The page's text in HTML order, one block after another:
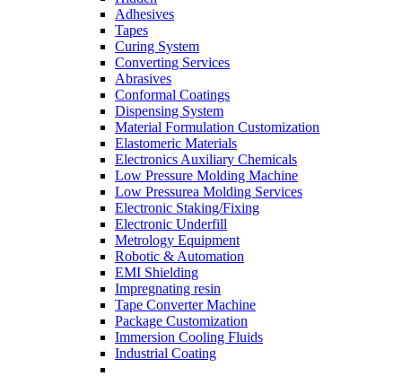
Adhesives
Tapes
Curing System
Converting Services
Abrasives
Conformal Coatings
Dispensing System
Material Formulation Customization
Elastomeric Materials
Electronics Auxiliary Chemicals
Low Pressure Molding Machine
Low Pressurea Molding Services
Electronic Staking/Fixing
Electronic Underfill
Metrology Equipment
Robotic & Automation
EMI Shielding
Impregnating resin
Tape Converter Machine
Package Customization
Immersion Cooling Fluids
Industrial Coating